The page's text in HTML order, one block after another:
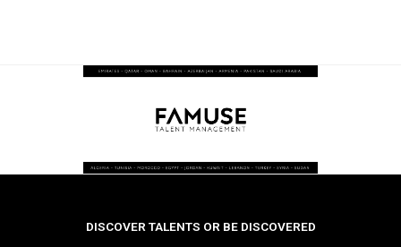
DISCOVER TALENTS OR BE DISCOVERED